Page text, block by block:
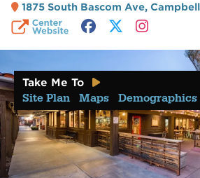
1875 South Bascom Ave,
Take Me To
Site Plan Maps Demographics